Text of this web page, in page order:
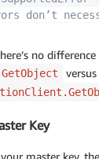
don’t
nil
.ReadAll
no
GetObject
Key
master key,